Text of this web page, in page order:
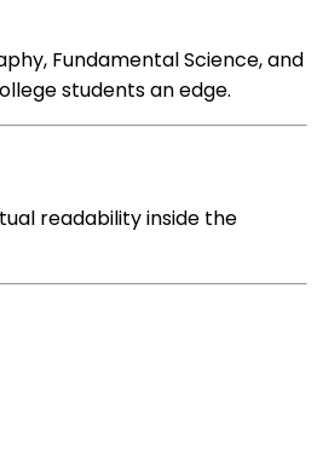
FundamentalScience, and
studentsan edge.
readabilityinside the